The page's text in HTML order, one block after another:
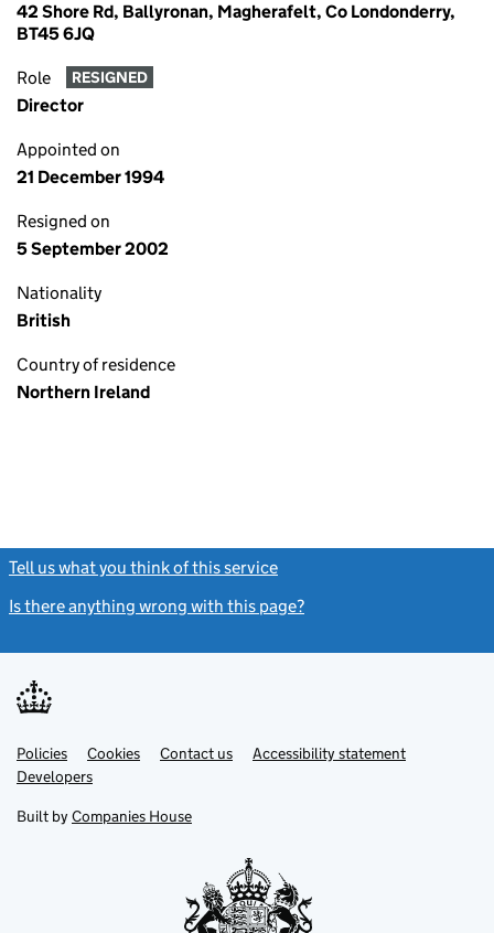
42 Shore Rd, Ballyronan, Magherafelt, Co Londonderry,
BT45 6JQ
Role RESIGNED
Director
Appointed on
21 December 1994
Resigned on
5 September 2002
Nationality
British
Country of residence
Northern Ireland
Tell us what you think of this service
Is there anything wrong with this page?
Support links
PoliciesLink
opens
in
tab
Cookies Contact usLinkAccessibility statement
DevelopersLink
in
new
Built by Companies House